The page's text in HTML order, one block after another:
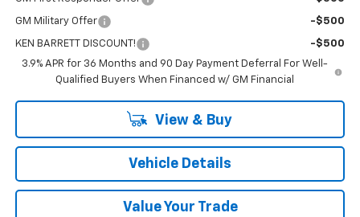
GM Military Offer -$500
KEN BARRETT DISCOUNT!
-$500
3.9% APR for 36 Months and 90 Day Payment Deferral For Well-
Qualified Buyers When Financed w/ GM Financial
View & Buy
Vehicle Details
Value Your Trade